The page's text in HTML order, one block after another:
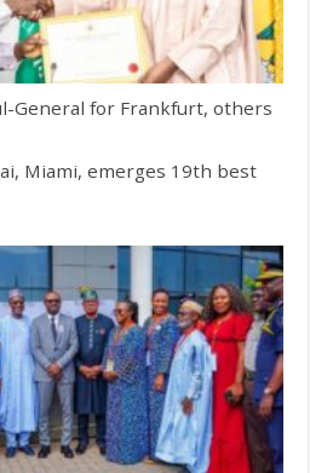
General for Frankfurt, others
Miami, emerges 19th best